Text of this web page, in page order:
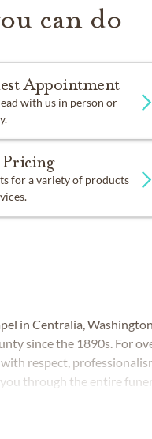
can do
Appointment
with us in person or
for a variety of products
in Centralia,
since the 1890s. For
respect,
through the entire